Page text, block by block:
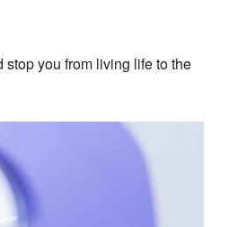
you from living life to the